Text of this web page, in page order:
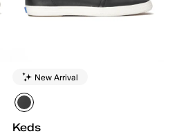
New Arrival
Keds